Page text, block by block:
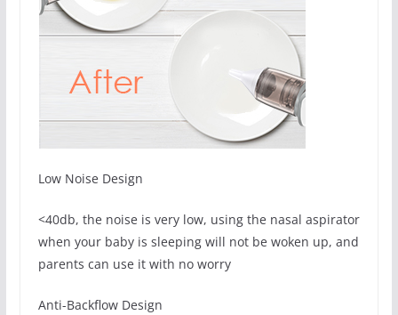
Low Noise Design
<40db, the noise is very low, using the nasal aspirator
when your baby is sleeping will not be woken up, and
parents can use it with no worry
Anti-Backflow Design